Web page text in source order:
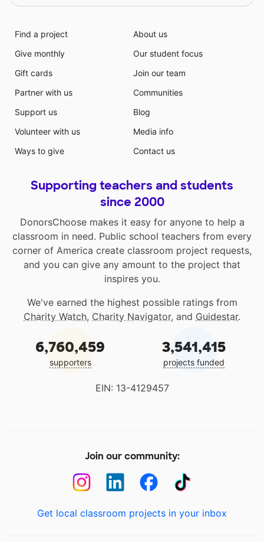
Find a project
Give monthly
Gift cards
Partner with us
Support us
Volunteer with us
Ways to give
About us
Our student focus
Join our team
Communities
Blog
Media info
Contact us
Supporting teachers and students
since 2000
DonorsChoose makes it easy for anyone to help a
classroom in need. Public school teachers from every
corner of America create classroom project requests,
and you can give any amount to the project that
inspires you.
We've earned the highest possible ratings from
Charity Watch, Charity Navigator, and Guidestar.
6,760,459
supporters
3,541,415
projects funded
EIN: 13-4129457
Join our community:
Get local classroom projects in your inbox